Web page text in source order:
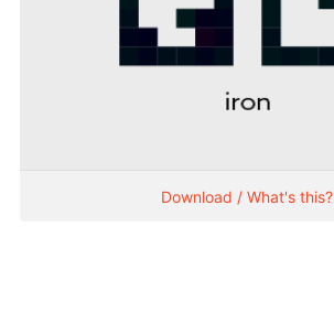
Download / What's this?